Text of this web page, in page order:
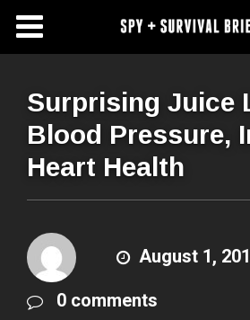
Free Articles
About Us
Subscribe To Spy Briefing
Surprising Juice
Blood Pressure,
Heart Health
August 1,
0 comments